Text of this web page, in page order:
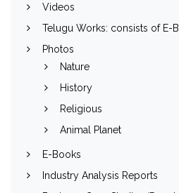
Videos
Telugu Works: consists of E-
Photos
Nature
History
Religious
Animal Planet
E-Books
Industry Analysis Reports